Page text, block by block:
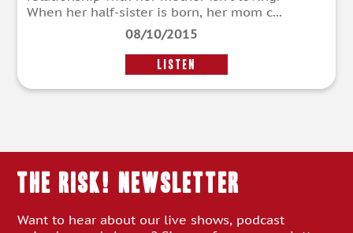
When her half-sister is born, her mom c...
08/10/2015
LISTEN
THE RISK! Newsletter
Want to hear about our live shows, podcast